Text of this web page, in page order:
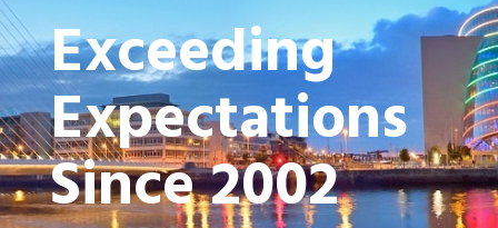
Exceeding
Expectations
Since 2002